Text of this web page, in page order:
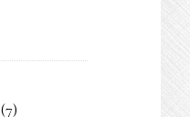
(7)